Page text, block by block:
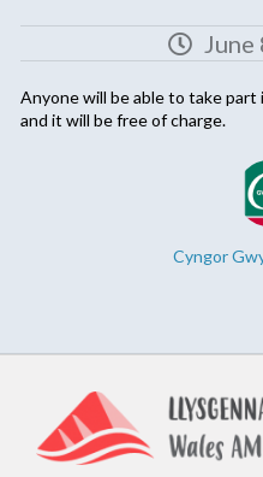
June
Anyone will be able to take
and it will be free of charge.
Cyngor